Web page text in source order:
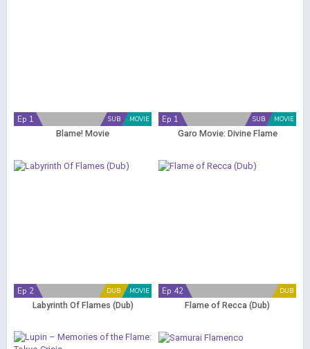
MOVIE
SUB
Ep 1
Blame! Movie
MOVIE
SUB
Ep 1
Garo Movie: Divine Flame
MOVIE
DUB
Ep 2
Labyrinth Of Flames (Dub)
DUB
Ep 42
Flame of Recca (Dub)